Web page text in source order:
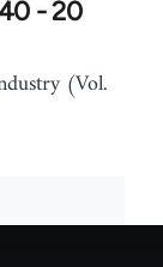
- 20
(Vol.